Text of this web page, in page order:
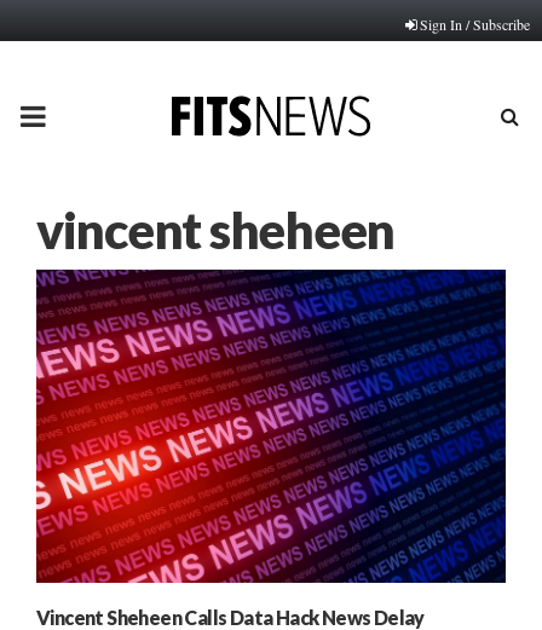
Sign In / Subscribe
PRIMARY
vincent sheheen
Vincent Sheheen Calls Data Hack News Delay